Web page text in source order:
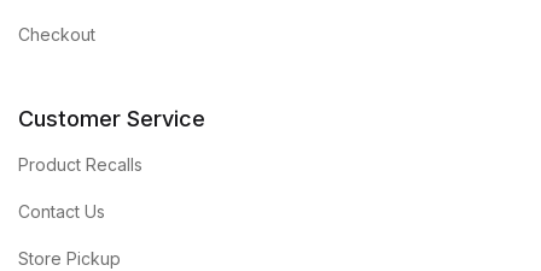
Checkout
Customer Service
Product Recalls
Contact Us
Store Pickup